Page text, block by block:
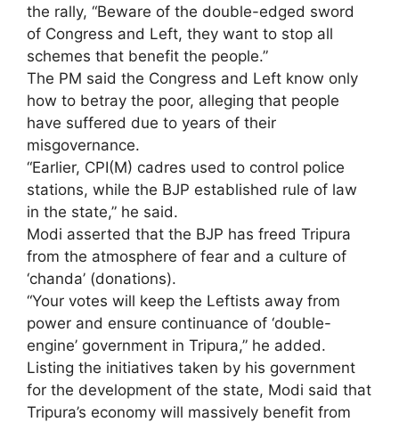
the rally, “Beware of the double-edged sword
of Congress and Left, they want to stop all
schemes that benefit the people.”
The PM said the Congress and Left know only
how to betray the poor, alleging that people
have suffered due to years of their
misgovernance.
“Earlier, CPI(M) cadres used to control police
stations, while the BJP established rule of law
in the state,” he said.
Modi asserted that the BJP has freed Tripura
from the atmosphere of fear and a culture of
‘chanda’ (donations).
“Your votes will keep the Leftists away from
power and ensure continuance of ‘double-
engine’ government in Tripura,” he added.
Listing the initiatives taken by his government
for the development of the state, Modi said that
Tripura’s economy will massively benefit from